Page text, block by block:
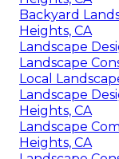
Backyard
Heights, CA
Landscape
Landscape
Local
Landscape
Heights, CA
Landscape
Heights, CA